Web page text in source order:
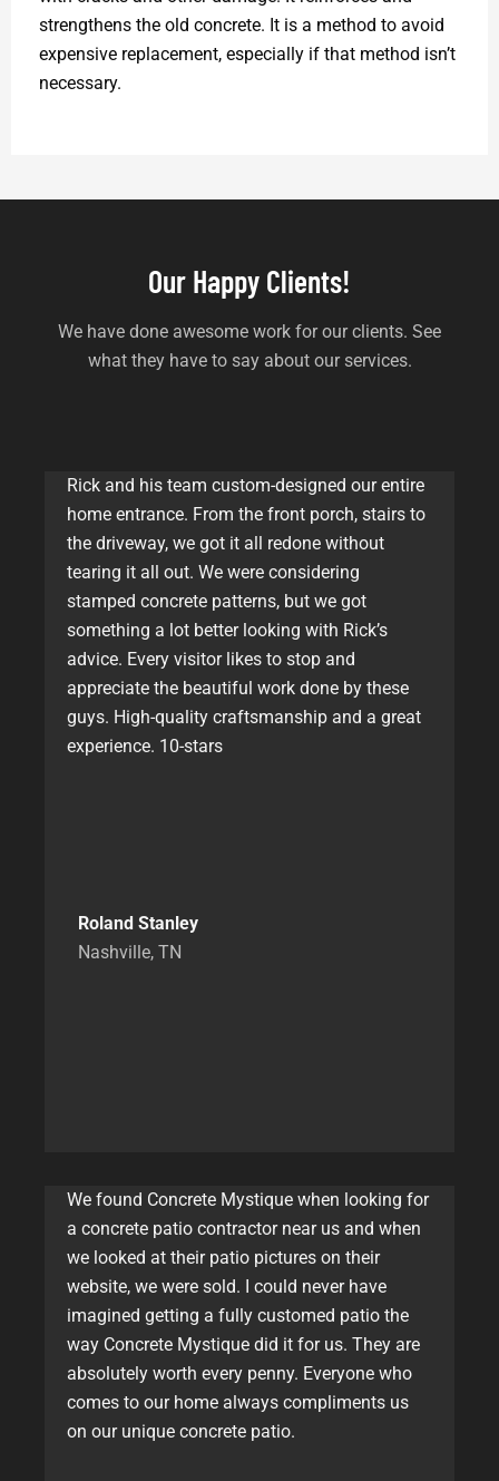
strengthens the old concrete. It is a method to avoid
expensive replacement, especially if that method isn’t
necessary.
Our Happy Clients!
We have done awesome work for our clients. See
what they have to say about our services.
Rick and his team custom-designed our entire
home entrance. From the front porch, stairs to
the driveway, we got it all redone without
tearing it all out. We were considering
stamped concrete patterns, but we got
something a lot better looking with Rick’s
advice. Every visitor likes to stop and
appreciate the beautiful work done by these
guys. High-quality craftsmanship and a great
experience. 10-stars
Roland Stanley
Nashville, TN
We found Concrete Mystique when looking for
a concrete patio contractor near us and when
we looked at their patio pictures on their
website, we were sold. I could never have
imagined getting a fully customed patio the
way Concrete Mystique did it for us. They are
absolutely worth every penny. Everyone who
comes to our home always compliments us
on our unique concrete patio.